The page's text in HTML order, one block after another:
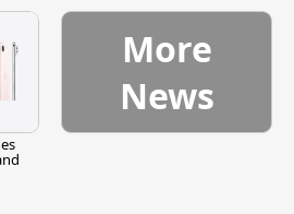
More
News